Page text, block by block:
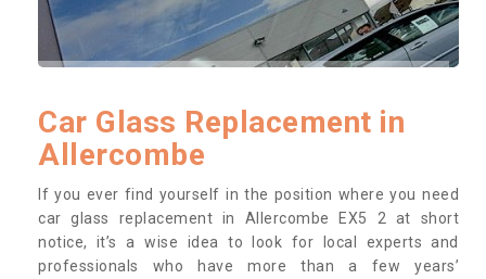
Car Glass Replacement in
Allercombe
If you ever find yourself in the position where you need
car glass replacement in Allercombe EX5 2 at short
notice, it’s a wise idea to look for local experts and
professionals who have more than a few years’